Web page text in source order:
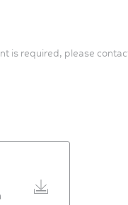
is required, please